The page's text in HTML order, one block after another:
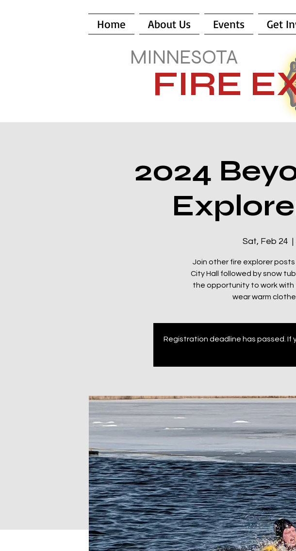
Home About Us Events Get
MINNESOTA
FIRE
2024
Sat, Feb 24
  |
Join other fire explorer
City Hall followed by snow
the opportunity to work with
wear warm
Registration deadline has passed. If